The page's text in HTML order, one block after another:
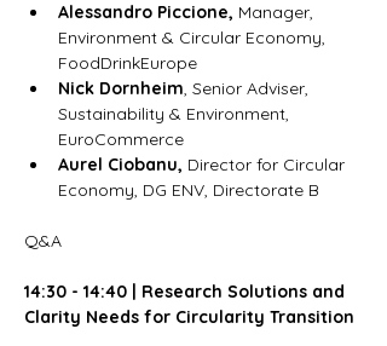
Alessandro Piccione, Manager,
Environment & Circular Economy,
FoodDrinkEurope
Nick Dornheim, Senior Adviser,
Sustainability & Environment,
EuroCommerce
Aurel Ciobanu, Director for Circular
Economy, DG ENV, Directorate B
Q&A
14:30 - 14:40 | Research Solutions and
Clarity Needs for Circularity Transition